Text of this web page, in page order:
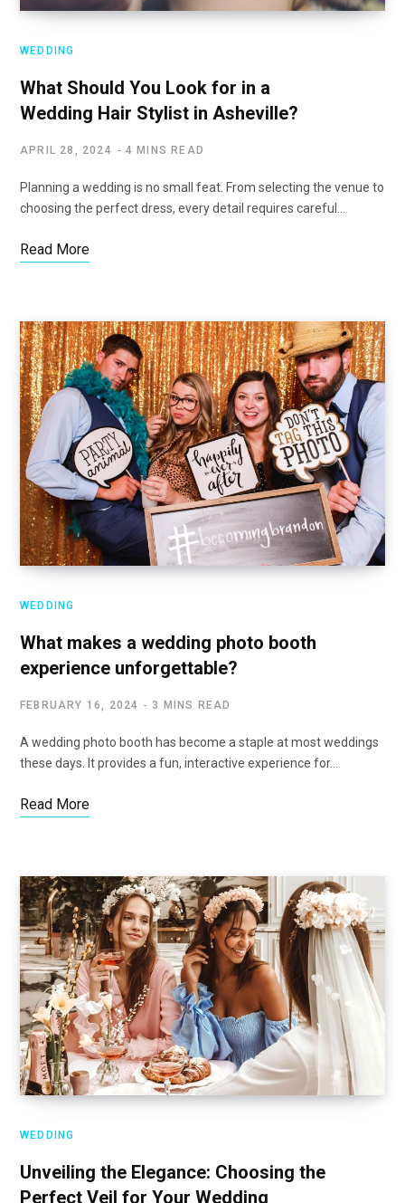
WEDDING
What Should You Look for in a
Wedding Hair Stylist in Asheville?
APRIL 28, 2024 4 MINS READ
Planning a wedding is no small feat. From selecting the venue to
choosing the perfect dress, every detail requires careful…
Read More
WEDDING
What makes a wedding photo booth
experience unforgettable?
FEBRUARY 16, 2024 3 MINS READ
A wedding photo booth has become a staple at most weddings
these days. It provides a fun, interactive experience for…
Read More
WEDDING
Unveiling the Elegance: Choosing the
Perfect Veil for Your Wedding